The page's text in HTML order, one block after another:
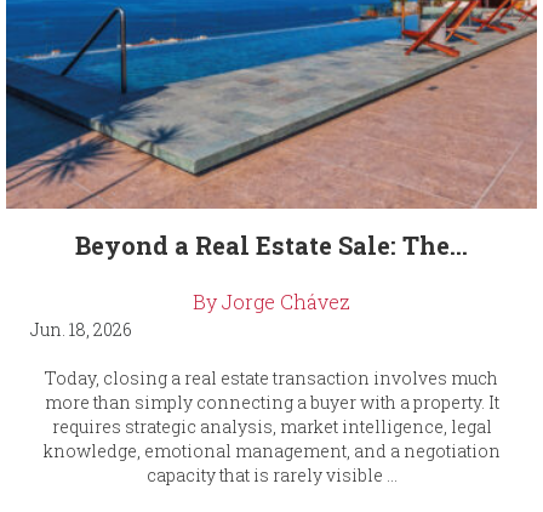
Beyond a Real Estate Sale: The...
By Jorge Chávez
Jun. 18, 2026
Today, closing a real estate transaction involves much
more than simply connecting a buyer with a property. It
requires strategic analysis, market intelligence, legal
knowledge, emotional management, and a negotiation
capacity that is rarely visible ...